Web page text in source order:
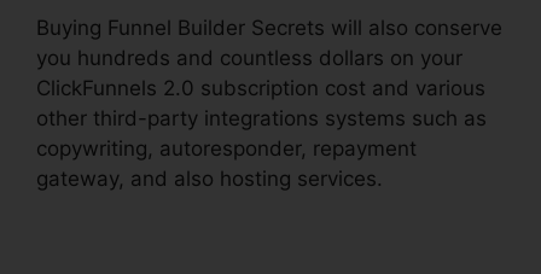
Buying Funnel Builder Secrets will also conserve
you hundreds and countless dollars on your
ClickFunnels 2.0 subscription cost and various
other third-party integrations systems such as
copywriting, autoresponder, repayment
gateway, and also hosting services.